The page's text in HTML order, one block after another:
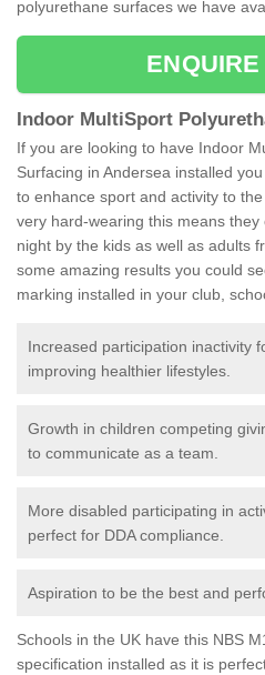
polyurethane surfaces we have
Indoor MultiSport
If you are looking to have Indoor
Surfacing in Andersea installed
to enhance sport and activity to
very hard-wearing this means
night by the kids as well as adults
some amazing results you could
marking installed in your club,
Increased participation inactivity
improving healthier lifestyles.
Growth in children competing
to communicate as a team.
More disabled participating in
perfect for DDA compliance.
Aspiration to be the best and
Schools in the UK have this NBS
specification installed as it is